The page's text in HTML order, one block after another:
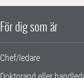
För dig som är
Chef/ledare